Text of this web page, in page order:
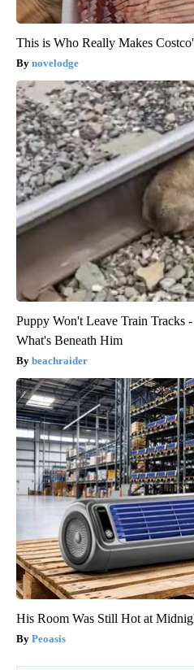
This is Who Really Makes
novelodge
Puppy Won't Leave Train Tracks
What's Beneath Him
beachraider
His Room Was Still Hot at
Peoasis